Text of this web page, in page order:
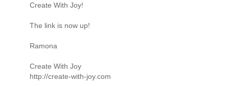
Create With Joy!
The link is now up!
Ramona
Create With Joy
http://create-with-joy.com